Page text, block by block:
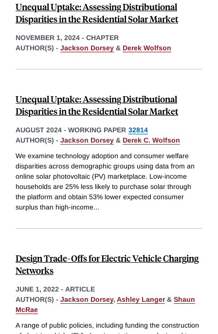
Unequal Uptake: Assessing Distributional
Disparities in the Residential Solar Market
NOVEMBER 1, 2024 - CHAPTER
AUTHOR(S) - Jackson Dorsey & Derek Wolfson
Unequal Uptake: Assessing Distributional
Disparities in the Residential Solar Market
AUGUST 2024 - WORKING PAPER 32814
AUTHOR(S) - Jackson Dorsey & Derek C. Wolfson
We examine technology adoption and consumer welfare
disparities across demographic groups using data from an
online solar photovoltaic (PV) marketplace. Low-income
households are 25% less likely to purchase solar through
the platform and obtain 53% lower expected consumer
surplus than high-income...
Design Trade-Offs for Electric Vehicle Charging
Networks
JUNE 1, 2022 - ARTICLE
AUTHOR(S) - Jackson Dorsey, Ashley Langer& Shaun
McRae
A range of public policies, including funding the construction